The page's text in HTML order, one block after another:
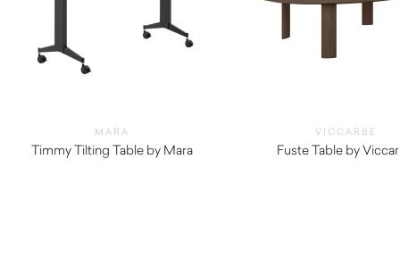
MARA
Timmy Tilting Table by Mara
$ 1,010.00
VICCARBE
Fuste Table by
6,805.00